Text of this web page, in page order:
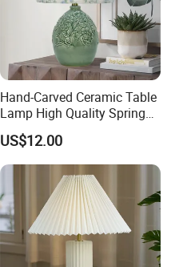
Hand-Carved Ceramic Table
Lamp High Quality Spring
Style Lamp Studyroom
Bedroom
US$12.00